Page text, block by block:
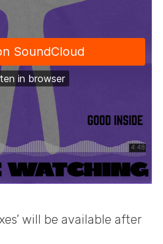
will be available after